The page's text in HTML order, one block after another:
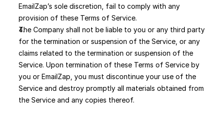
EmailZap’s sole discretion, fail to comply with any
provision of these Terms of Service.
The Company shall not be liable to you or any third party
for the termination or suspension of the Service, or any
claims related to the termination or suspension of the
Service. Upon termination of these Terms of Service by
you or EmailZap, you must discontinue your use of the
Service and destroy promptly all materials obtained from
the Service and any copies thereof.